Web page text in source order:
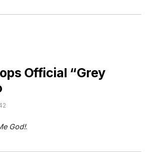
Official “Grey
God!.